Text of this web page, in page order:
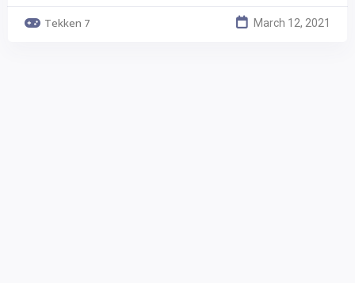
Tekken 7 March 12, 2021